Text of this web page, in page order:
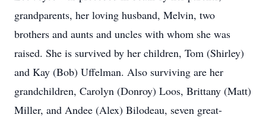
grandparents, her loving husband, Melvin, two
brothers and aunts and uncles with whom she was
raised. She is survived by her children, Tom (Shirley)
and Kay (Bob) Uffelman. Also surviving are her
grandchildren, Carolyn (Donroy) Loos, Brittany (Matt)
Miller, and Andee (Alex) Bilodeau, seven great-